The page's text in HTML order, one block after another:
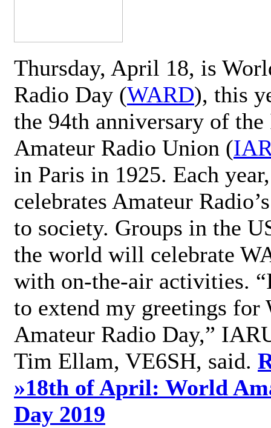
Thursday, April 18, is
Radio Day (WARD), this
the 94th anniversary of
Amateur Radio Union (
in Paris in 1925. Each
celebrates Amateur
to society. Groups in the
the world will celebrate
with on-the-air activities.
to extend my greetings for
Amateur Radio Day,”
Tim Ellam, VE6SH, said.
»18th of April: World
Day 2019